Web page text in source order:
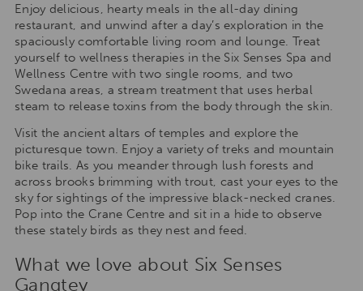
Enjoy delicious, hearty meals in the all-day dining
restaurant, and unwind after a day’s exploration in the
spaciously comfortable living room and lounge. Treat
yourself to wellness therapies in the Six Senses Spa and
Wellness Centre with two single rooms, and two
Swedana areas, a stream treatment that uses herbal
steam to release toxins from the body through the skin.
Visit the ancient altars of temples and explore the
picturesque town. Enjoy a variety of treks and mountain
bike trails. As you meander through lush forests and
across brooks brimming with trout, cast your eyes to the
sky for sightings of the impressive black-necked cranes.
Pop into the Crane Centre and sit in a hide to observe
these stately birds as they nest and feed.
What we love about Six Senses
Gangtey